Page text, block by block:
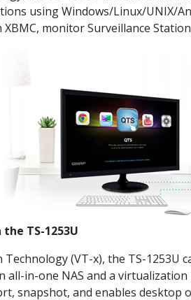
using Windows/Linux/UNIX/
monitor Surveillance
TS-1253U
(VT-x), the TS-
all-in-one NAS and a
snapshot, and enables